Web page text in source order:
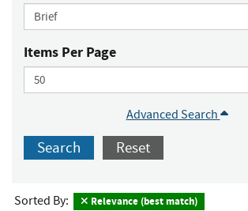
Items Per Page
Advanced Search
Search Reset
Sorted By: Relevance (best match)